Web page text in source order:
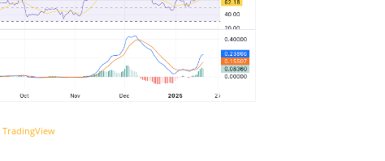
TradingView